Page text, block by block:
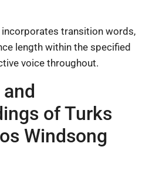
transition words,
length within the specified
voice throughout.
of Turks
Windsong